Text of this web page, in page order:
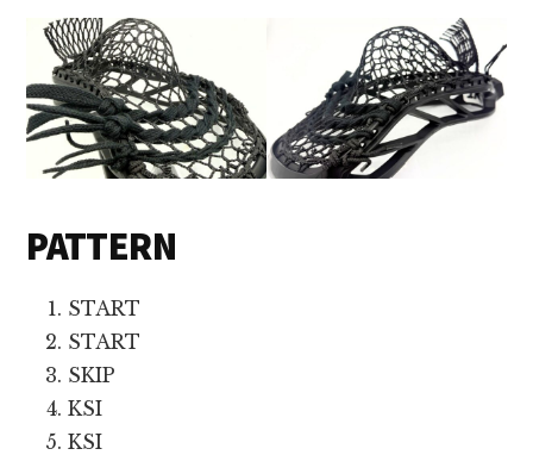
PATTERN
START
START
SKIP
KSI
KSI